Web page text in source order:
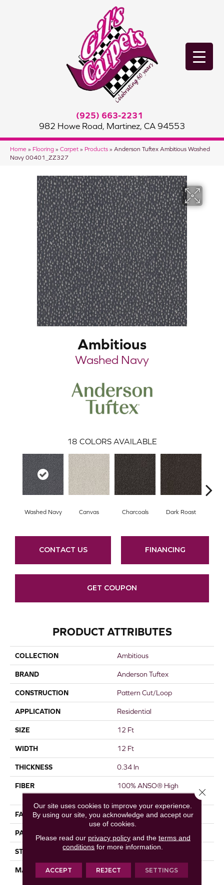
(925) 663-2231
982 Howe Road, Martinez, CA 94553
Home » Flooring » Carpet » Products » Anderson Tuftex Ambitious Washed
Navy 00401_ZZ327
Ambitious
Washed Navy
18 COLORS AVAILABLE
Washed Navy Canvas Charcoals Dark Roast
CONTACT US FINANCING
GET COUPON
PRODUCT ATTRIBUTES
COLLECTION Ambitious
BRAND Anderson Tuftex
CONSTRUCTION Pattern Cut/Loop
APPLICATION Residential
SIZE 12 Ft
WIDTH 12 Ft
THICKNESS 0.34 In
FIBER
100% ANSO® High
Performance PET
FACE WEIGHT 51 Oz/yd²
PATTERN REPEAT
STYLE Pattern Cut/Loop
MATERIAL
100% ANSO® High
Performance PET
Our site uses cookies to improve your experience.
By using our site, you acknowledge and accept our
use of cookies.
Please read our privacy policyand the terms and
conditions for more information.
ACCEPT REJECT SETTINGS
Close